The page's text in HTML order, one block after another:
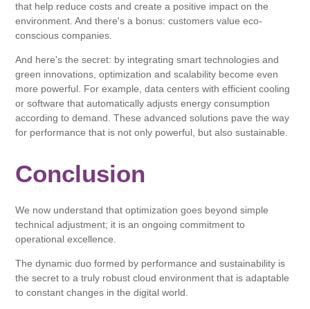
that help reduce costs and create a positive impact on the
environment. And there's a bonus: customers value eco-
conscious companies.
And here's the secret: by integrating smart technologies and
green innovations, optimization and scalability become even
more powerful. For example, data centers with efficient cooling
or software that automatically adjusts energy consumption
according to demand. These advanced solutions pave the way
for performance that is not only powerful, but also sustainable.
Conclusion
We now understand that optimization goes beyond simple
technical adjustment; it is an ongoing commitment to
operational excellence.
The dynamic duo formed by performance and sustainability is
the secret to a truly robust cloud environment that is adaptable
to constant changes in the digital world.